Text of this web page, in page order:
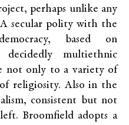
perhaps unlike any
secular polity with the
based on
multiethnic
not only to a variety of
religiosity. Also in the
consistent but not
Broomfield adopts a